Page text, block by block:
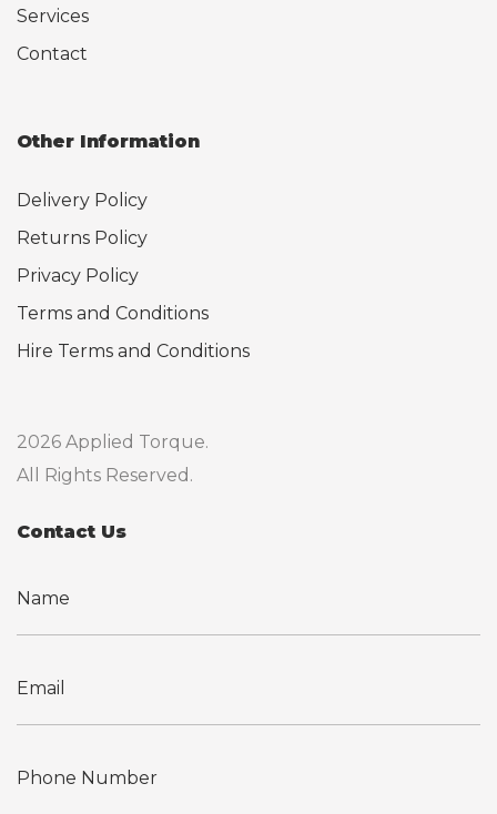
Services
Contact
Other Information
Delivery Policy
Returns Policy
Privacy Policy
Terms and Conditions
Hire Terms and Conditions
2026 Applied Torque.
All Rights Reserved.
Contact Us